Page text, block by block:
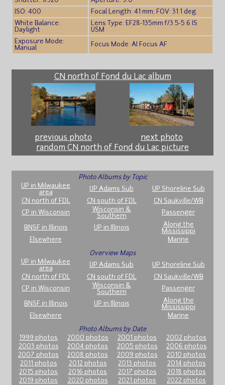
ISO: 400
Focal Length: 41 mm; FOV: 31.1 deg
White Balance:
Daylight
Lens Type: EF28-135mm f/3.5-5.6 IS
USM
Exposure Mode:
Manual
Focus Mode: AI Focus AF
CN north of Fond du Lac album
previous photo
next photo
random CN north of Fond du Lac picture
Photo Albums by Topic
UP in Milwaukee
area
UP Adams Sub
UP Shoreline Sub
CN north of FDL
CN south of FDL
CN Saukville/WB
CP in Wisconsin
Wisconsin &
Southern
Passenger
BNSF in Illinois UP in Illinois
Along the
Mississippi
Elsewhere
Marine
Overview Maps
UP in Milwaukee
area
UP Adams Sub
UP Shoreline Sub
CN north of FDL
CN south of FDL
CN Saukville/WB
CP in Wisconsin
Wisconsin &
Southern
Passenger
BNSF in Illinois UP in Illinois
Along the
Mississippi
Elsewhere
Marine
Photo Albums by Date
1999 photos
2000 photos 2001 photos
2002 photos
2003 photos
2004 photos 2005 photos
2006 photos
2007 photos
2008 photos 2009 photos
2010 photos
2011 photos
2012 photos 2013 photos
2014 photos
2015 photos
2016 photos 2017 photos
2018 photos
2019 photos
2020 photos 2021 photos 2022 photos